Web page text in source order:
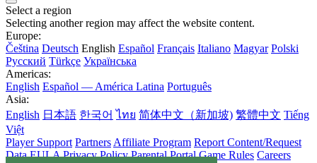
Select a region
Selecting another region may affect the website content.
Europe:
Čeština Deutsch English Español Français Italiano Magyar Polski
Русский Türkçe Українська
Americas:
English Español — América Latina Português
Asia:
English 日本語 한국어 ไทย 简体中文（新加坡) 繁體中文 Tiếng
Việt
Player Support Partners Affiliate Program Report Content/Request
Data EULA Privacy Policy Parental Portal Game Rules Careers